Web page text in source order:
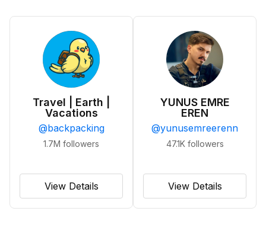
Travel | Earth |
Vacations
@backpacking
1.7M followers
View Details
YUNUS EMRE
EREN
@yunusemreerenn
47.1K followers
View Details